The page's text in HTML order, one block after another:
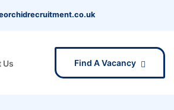
Us Find A Vacancy